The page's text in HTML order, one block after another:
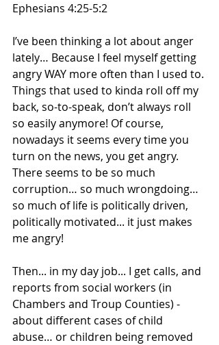
Ephesians 4:25-5:2
I’ve been thinking a lot about anger
lately… Because I feel myself getting
angry WAY more often than I used to.
Things that used to kinda roll off my
back, so-to-speak, don’t always roll
so easily anymore! Of course,
nowadays it seems every time you
turn on the news, you get angry.
There seems to be so much
corruption… so much wrongdoing…
so much of life is politically driven,
politically motivated... it just makes
me angry!
Then... in my day job... I get calls, and
reports from social workers (in
Chambers and Troup Counties) -
about different cases of child
abuse… or children being removed